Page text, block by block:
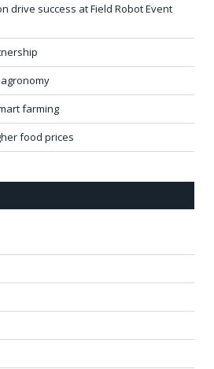
drive success at Field Robot Event
farming
food prices